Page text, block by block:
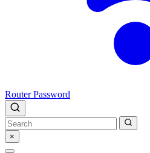
Router Password
×